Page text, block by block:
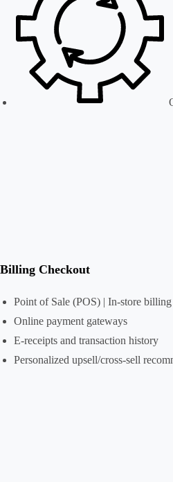
Billing Checkout
Point of Sale (POS) | In-store billing
Online payment gateways
E-receipts and transaction history
Personalized upsell/cross-sell